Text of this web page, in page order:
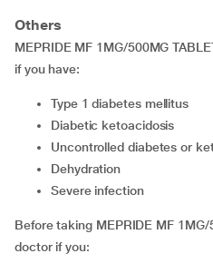
Others
MEPRIDE MF 1MG/500MG
if you have:
type 1 diabetes mellitus
diabetic ketoacidosis
uncontrolled diabetes or
dehydration
severe infection
Before taking MEPRIDE MF
doctor if you: